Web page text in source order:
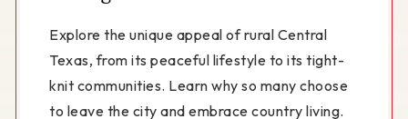
Explore the unique appeal of rural Central
Texas, from its peaceful lifestyle to its tight-
knit communities. Learn why so many choose
to leave the city and embrace country living.